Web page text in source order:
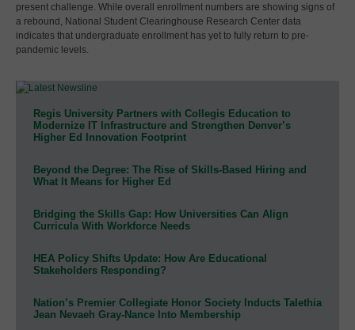
present challenge. While overall enrollment numbers are showing signs of
a rebound, National Student Clearinghouse Research Center data
indicates that undergraduate enrollment has yet to fully return to pre-
pandemic levels.
Regis University Partners with Collegis Education to
Modernize IT Infrastructure and Strengthen Denver’s
Higher Ed Innovation Footprint
Beyond the Degree: The Rise of Skills-Based Hiring and
What It Means for Higher Ed
Bridging the Skills Gap: How Universities Can Align
Curricula With Workforce Needs
HEA Policy Shifts Update: How Are Educational
Stakeholders Responding?
Nation’s Premier Collegiate Honor Society Inducts Talethia
Jean Nevaeh Gray-Nance Into Membership